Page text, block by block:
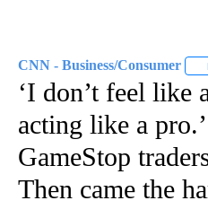
CNN - Business/Consumer
‘I don’t feel like
acting like a
GameStop
Then came the